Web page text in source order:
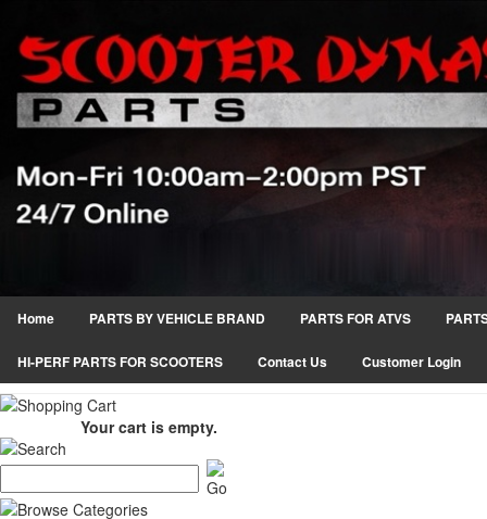
Home PARTS BY VEHICLE BRAND PARTS FOR ATVS
HI-PERF PARTS FOR SCOOTERS Contact Us Customer Login
Your cart is empty.